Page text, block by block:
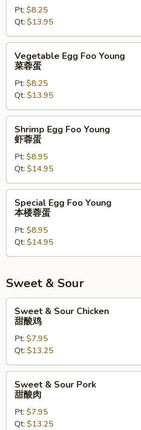
Young
蓉
蛋
Pt: $8.25
Qt: $13.95
Egg
Foo
Young
蓉
蛋
Vegetable Egg Foo Young
菜蓉蛋
Pt: $8.25
Qt: $13.95
Egg
Foo
Young
蓉
蛋
Shrimp Egg Foo Young
虾蓉蛋
Pt: $8.95
Qt: $14.95
Egg
Foo
Young
楼
蛋
Special Egg Foo Young
本楼蓉蛋
Pt: $8.95
Qt: $14.95
Sweet & Sour
Sour
Chicken
酸
鸡
Sweet & Sour Chicken
甜酸鸡
Pt: $7.95
Qt: $13.25
Sour
Pork
Sweet & Sour Pork
甜酸肉
Pt: $7.95
Qt: $13.25